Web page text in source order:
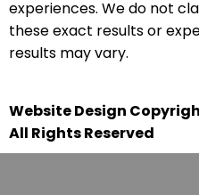
experiences. We do not
these exact results or
results may vary.
Website Design
All Rights Reserved